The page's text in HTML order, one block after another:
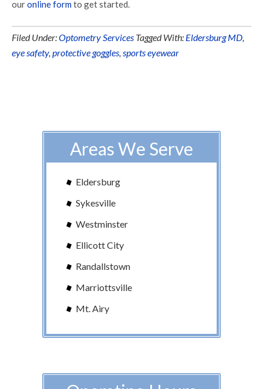
ouronline formto get started.
Filed Under:Optometry Services Tagged With: Eldersburg MD,
eye safety, protective goggles, sports eyewear
Areas We Serve
Eldersburg
Sykesville
Westminster
Ellicott City
Randallstown
Marriottsville
Mt. Airy